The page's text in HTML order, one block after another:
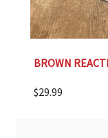
BROWN
$29.99